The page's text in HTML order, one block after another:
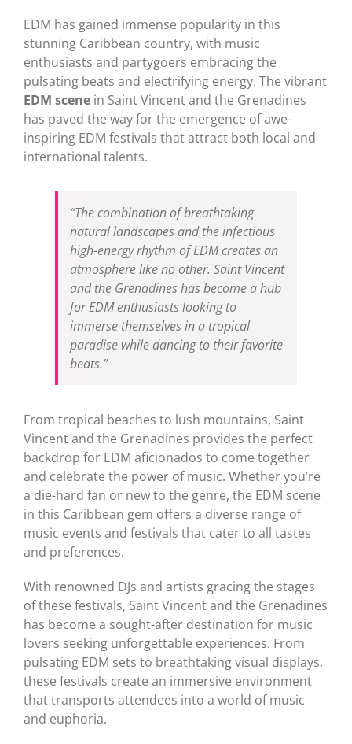
EDM has gained immense popularity in this
stunning Caribbean country, with music
enthusiasts and partygoers embracing the
pulsating beats and electrifying energy. The vibrant
EDM scenein Saint Vincent and the Grenadines
has paved the way for the emergence of awe-
inspiring EDM festivals that attract both local and
international talents.
“The combination of breathtaking
natural landscapes and the infectious
high-energy rhythm of EDM creates an
atmosphere like no other. Saint Vincent
and the Grenadines has become a hub
for EDM enthusiasts looking to
immerse themselves in a tropical
paradise while dancing to their favorite
beats.”
From tropical beaches to lush mountains, Saint
Vincent and the Grenadines provides the perfect
backdrop for EDM aficionados to come together
and celebrate the power of music. Whether you’re
a die-hard fan or new to the genre, the EDM scene
in this Caribbean gem offers a diverse range of
music events and festivals that cater to all tastes
and preferences.
With renowned DJs and artists gracing the stages
of these festivals, Saint Vincent and the Grenadines
has become a sought-after destination for music
lovers seeking unforgettable experiences. From
pulsating EDM sets to breathtaking visual displays,
these festivals create an immersive environment
that transports attendees into a world of music
and euphoria.